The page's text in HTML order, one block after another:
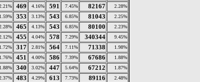
469 4.16% 591 7.45% 82167 2.28%
1.59% 353 3.13% 543 6.85% 81043 2.25%
465 4.13% 543 6.85% 80100 2.23%
455 4.04% 578 7.29% 340344 9.45%
1.72% 317 2.81% 564 7.11% 71338 1.98%
1.76% 451 4.00% 586 7.39% 67686 1.88%
1.88% 340 3.02% 447 5.64% 67212 1.87%
483 4.29% 613 7.73% 89116 2.48%